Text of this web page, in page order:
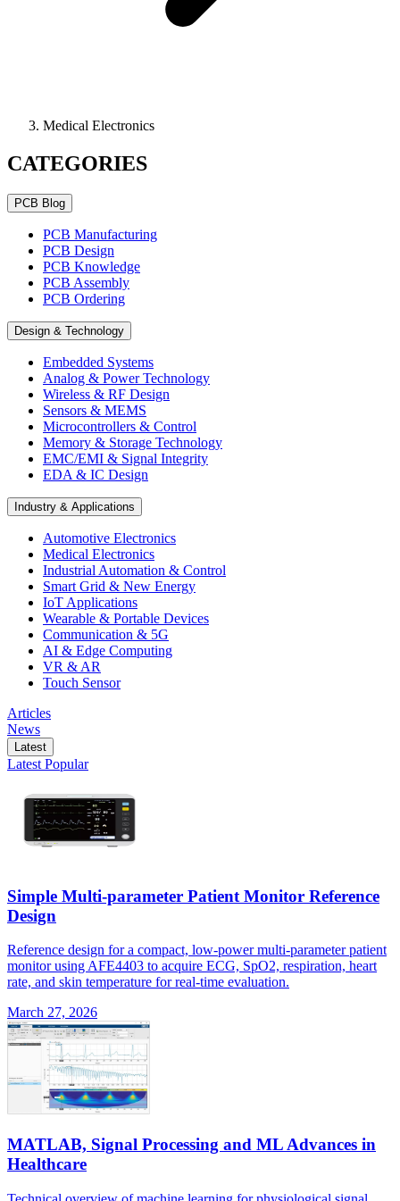
Medical Electronics
CATEGORIES
PCB Blog
PCB Manufacturing
PCB Design
PCB Knowledge
PCB Assembly
PCB Ordering
Design & Technology
Embedded Systems
Analog & Power Technology
Wireless & RF Design
Sensors & MEMS
Microcontrollers & Control
Memory & Storage Technology
EMC/EMI & Signal Integrity
EDA & IC Design
Industry & Applications
Automotive Electronics
Medical Electronics
Industrial Automation & Control
Smart Grid & New Energy
IoT Applications
Wearable & Portable Devices
Communication & 5G
AI & Edge Computing
VR & AR
Touch Sensor
Articles
News
Latest
Latest Popular
Simple Multi-parameter Patient Monitor Reference
Design
Reference design for a compact, low-power multi-parameter patient
monitor using AFE4403 to acquire ECG, SpO2, respiration, heart
rate, and skin temperature for real-time evaluation.
March 27, 2026
MATLAB, Signal Processing and ML Advances in
Healthcare